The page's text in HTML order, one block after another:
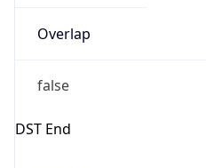
Overlap
false
DST End